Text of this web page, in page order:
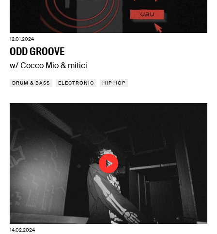
12.01.2024
ODD GROOVE
w/ Cocco Mio & mitici
DRUM & BASS ELECTRONIC HIP HOP
14.02.2024